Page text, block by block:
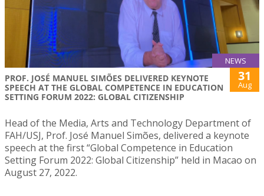
NEWS
PROF. JOSÉ MANUEL SIMÕES DELIVERED KEYNOTE
SPEECH AT THE GLOBAL COMPETENCE IN EDUCATION
SETTING FORUM 2022: GLOBAL CITIZENSHIP
31
Aug
Head of the Media, Arts and Technology Department of
FAH/USJ, Prof. José Manuel Simões, delivered a keynote
speech at the first “Global Competence in Education
Setting Forum 2022: Global Citizenship” held in Macao on
August 27, 2022.